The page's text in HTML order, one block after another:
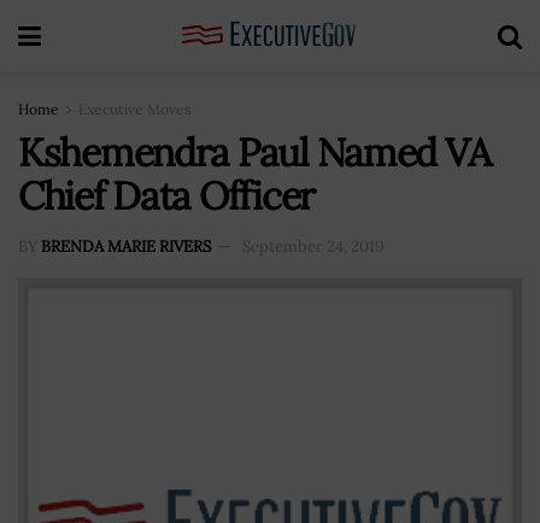
Home Executive Moves
Kshemendra Paul Named VA
Chief Data Officer
BY BRENDA MARIE RIVERS September 24, 2019